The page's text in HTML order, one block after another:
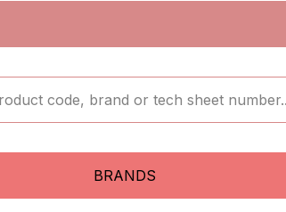
BRANDS